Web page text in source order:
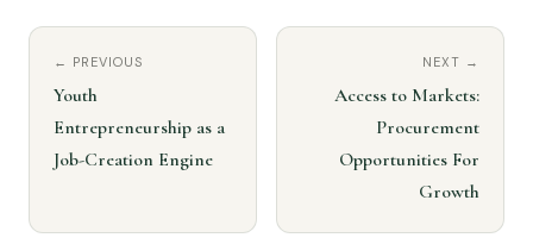
← PREVIOUS
Youth
Entrepreneurship as a
Job-Creation Engine
NEXT →
Access to Markets:
Procurement
Opportunities For
Growth